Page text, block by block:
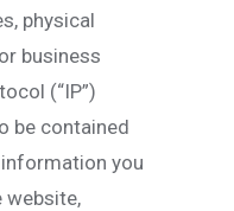
physical
business
(“IP”)
be contained
you
website,